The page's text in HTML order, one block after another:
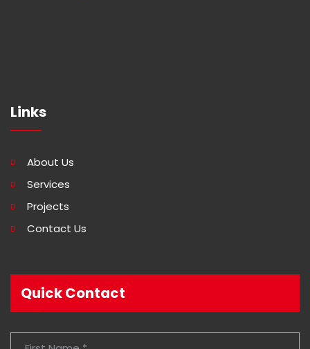
Links
About Us
Services
Projects
Contact Us
Quick Contact